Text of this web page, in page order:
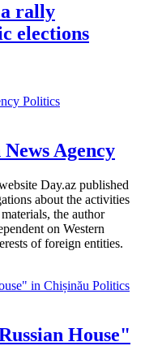
a rally
elections
Politics
Agency
Day.az published
about the activities
the author
on Western
of foreign entities.
Politics
House"